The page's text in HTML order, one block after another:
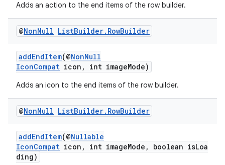
Adds an action to the end items of the row builder.
@NonNull ListBuilder. RowBuilder
addEndItem(@NonNull
IconCompat icon, int imageMode)
Adds an icon to the end items of the row builder.
@NonNull ListBuilder. RowBuilder
addEndItem(@Nullable
IconCompat icon, int imageMode, boolean isLoa
ding)